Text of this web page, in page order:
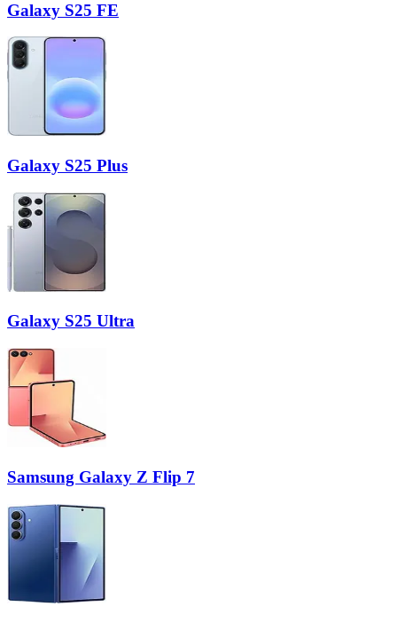
Galaxy S25 FE
Galaxy S25 Plus
Galaxy S25 Ultra
Samsung Galaxy Z Flip 7